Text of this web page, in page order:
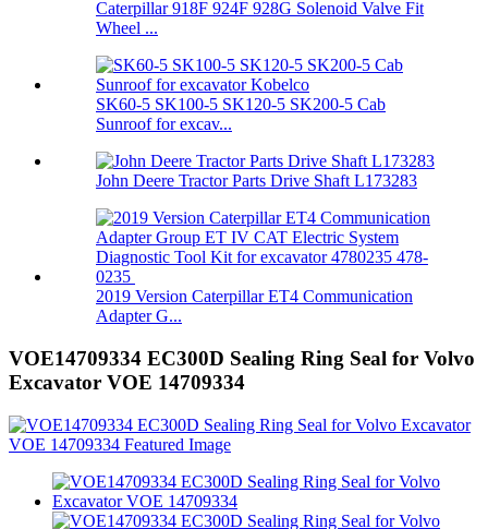
Caterpillar 918F 924F 928G Solenoid Valve Fit
Wheel ...
SK60-5 SK100-5 SK120-5 SK200-5 Cab
Sunroof for excav...
John Deere Tractor Parts Drive Shaft L173283
2019 Version Caterpillar ET4 Communication
Adapter G...
VOE14709334 EC300D Sealing Ring Seal for Volvo
Excavator VOE 14709334